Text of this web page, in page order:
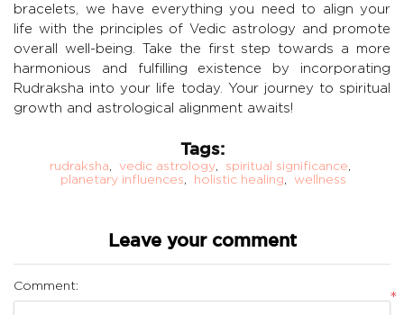
bracelets, we have everything you need to align your
life with the principles of Vedic astrology and promote
overall well-being. Take the first step towards a more
harmonious and fulfilling existence by incorporating
Rudraksha into your life today. Your journey to spiritual
growth and astrological alignment awaits!
Tags:
rudraksha vedic astrology, spiritual significance
planetary influences
holistic healing wellness
Leave your comment
Comment:
*